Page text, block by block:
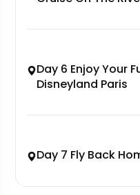
Day 6 Enjoy Your
Disneyland Paris
Day 7 Fly Back